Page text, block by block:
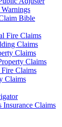
Bible
Fire Claims
Claims
Claims
Claims
Claims
Claims
Insurance Claims